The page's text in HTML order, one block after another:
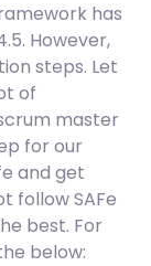
has
However,
steps. Let
of
master
for our
and get
follow SAFe
best. For
below: